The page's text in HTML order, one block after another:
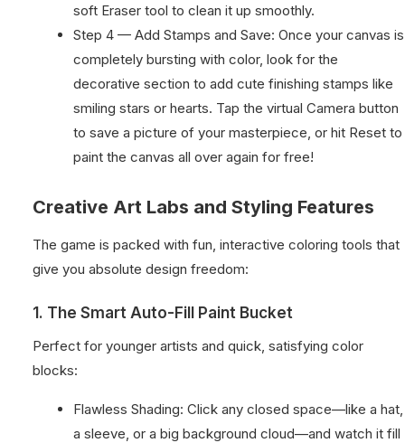
soft Eraser tool to clean it up smoothly.
Step 4 — Add Stamps and Save: Once your canvas is
completely bursting with color, look for the
decorative section to add cute finishing stamps like
smiling stars or hearts. Tap the virtual Camera button
to save a picture of your masterpiece, or hit Reset to
paint the canvas all over again for free!
Creative Art Labs and Styling Features
The game is packed with fun, interactive coloring tools that
give you absolute design freedom:
1. The Smart Auto-Fill Paint Bucket
Perfect for younger artists and quick, satisfying color
blocks:
Flawless Shading: Click any closed space—like a hat,
a sleeve, or a big background cloud—and watch it fill